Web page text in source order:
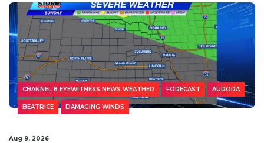
CHANNEL 8 EYEWITNESS NEWS WEATHER FORECAST AURORA
BEATRICE DAMAGING WINDS
Aug 9, 2026